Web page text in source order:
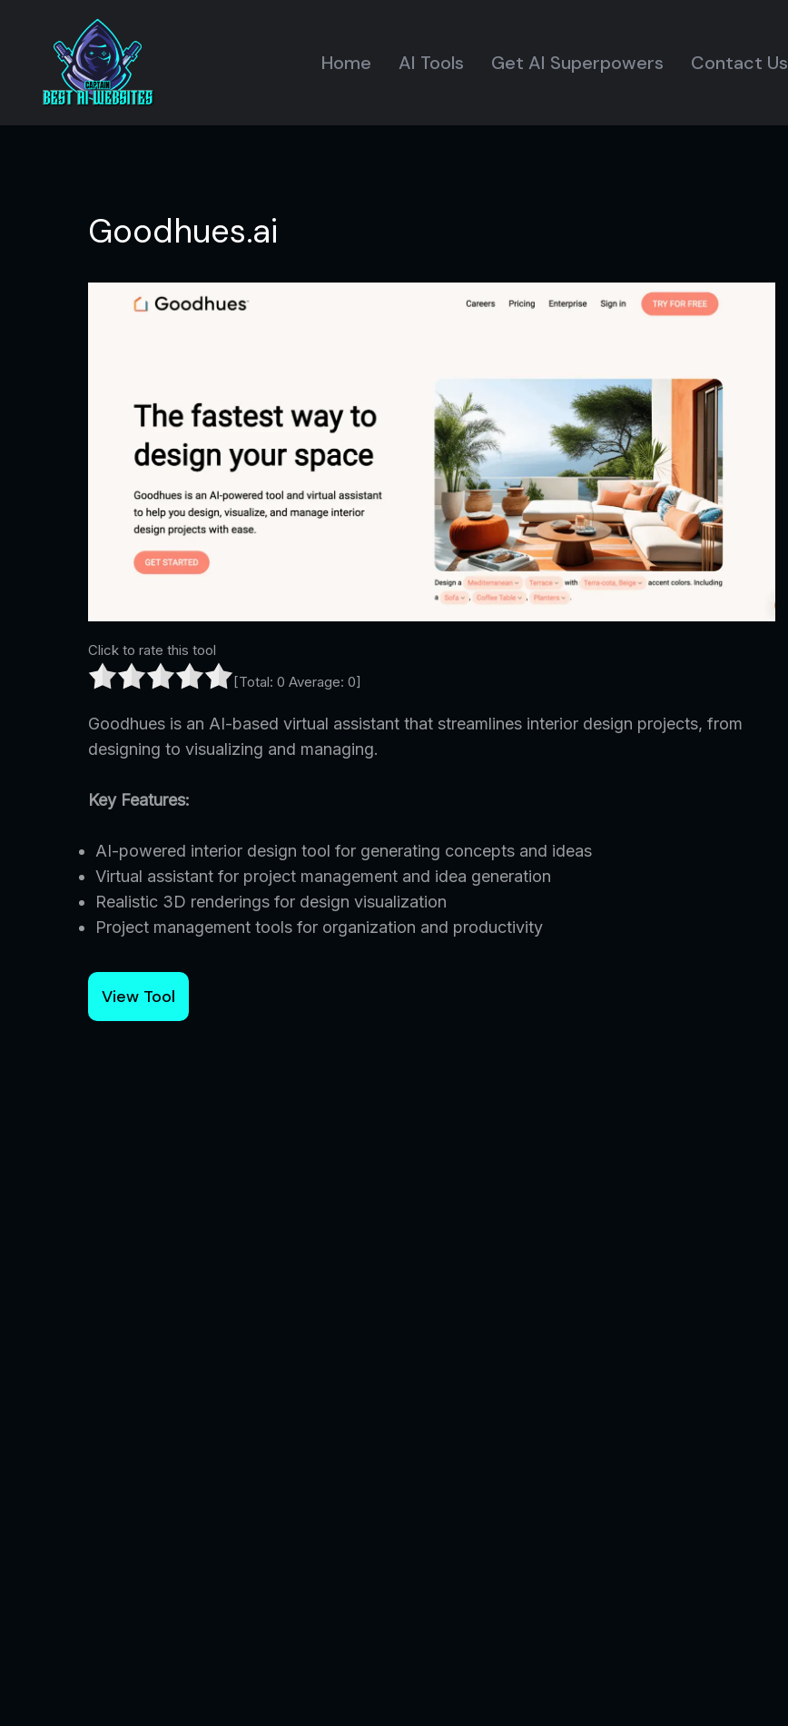
Home AI Tools Get AI Superpowers Contact Us
Goodhues.ai
Click to rate this tool
[Total: 0 Average: 0]
Goodhues is an AI-based virtual assistant that streamlines interior design projects, from
designing to visualizing and managing.
Key Features:
AI-powered interior design tool for generating concepts and ideas
Virtual assistant for project management and idea generation
Realistic 3D renderings for design visualization
Project management tools for organization and productivity
View Tool